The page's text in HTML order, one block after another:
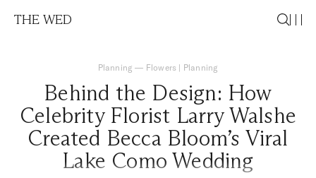
THE WED
Planning — Flowers | Planning
Behind the Design: How
Celebrity Florist Larry Walshe
Created Becca Bloom’s Viral
Lake Como Wedding